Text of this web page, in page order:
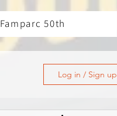
Famparc 50th
Log in / Sign up